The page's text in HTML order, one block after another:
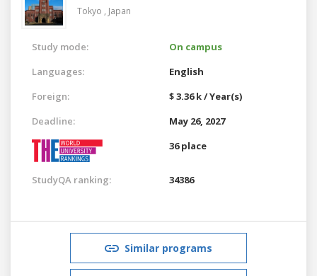
Tokyo , Japan
Study mode:
On campus
Languages:
English
Foreign:
$ 3.36 k / Year(s)
Deadline:
May 26, 2027
36 place
StudyQA ranking: 34386
Similar programs